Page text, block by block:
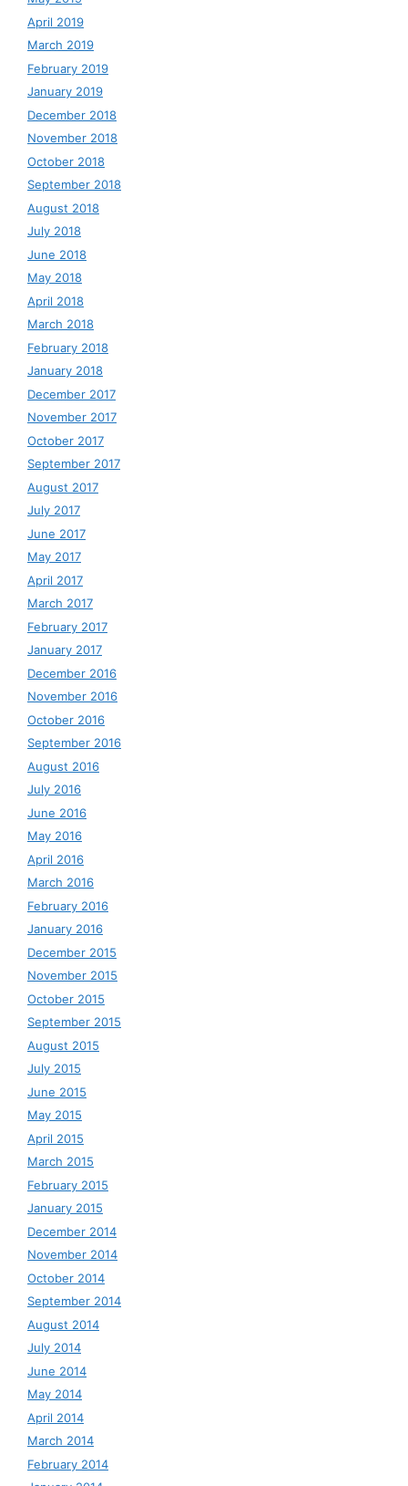
April 2019
March 2019
February 2019
January 2019
December 2018
November 2018
October 2018
September 2018
August 2018
July 2018
June 2018
May 2018
April 2018
March 2018
February 2018
January 2018
December 2017
November 2017
October 2017
September 2017
August 2017
July 2017
June 2017
May 2017
April 2017
March 2017
February 2017
January 2017
December 2016
November 2016
October 2016
September 2016
August 2016
July 2016
June 2016
May 2016
April 2016
March 2016
February 2016
January 2016
December 2015
November 2015
October 2015
September 2015
August 2015
July 2015
June 2015
May 2015
April 2015
March 2015
February 2015
January 2015
December 2014
November 2014
October 2014
September 2014
August 2014
July 2014
June 2014
May 2014
April 2014
March 2014
February 2014